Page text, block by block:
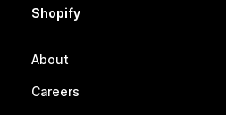
Shopify
About
Careers